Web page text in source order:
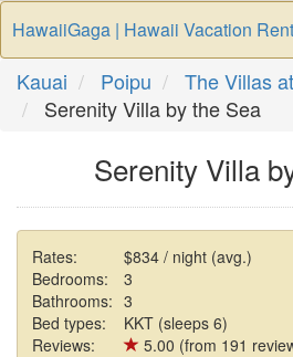
HawaiiGaga | Hawaii Vacation
Kauai Poipu
The Villas
Serenity Villa by the Sea
Serenity Villa
Rates:
$834 / night (avg.)
Bedrooms:
3
Bathrooms: 3
Bed types:
KKT (sleeps 6)
Reviews:
5.00 (from 191